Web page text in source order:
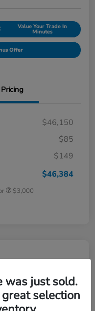
Value Your Trade In
Minutes
Offer
Pricing
$46,150
$85
$149
$46,384
$3,000
was just sold.
selection